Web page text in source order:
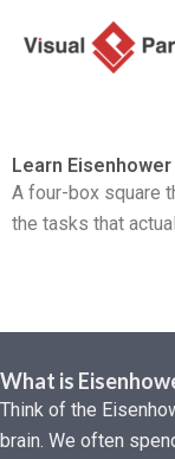
Inhalt
Learn
A four-box square
the tasks that
What is
Think of the
brain. We often